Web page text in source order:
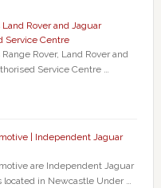
Rover and Jaguar
Service Centre
Rover, Land Rover and
Service Centre …
| Independent Jaguar
are Independent Jaguar
located in Newcastle Under …